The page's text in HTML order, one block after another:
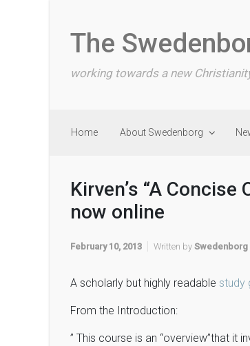
The
working towards a new
Home About Swedenborg
Kirven’s “A
now online
February 10, 2013 Written by
A scholarly but highly readable study
From the Introduction:
” This course is an “overview”that